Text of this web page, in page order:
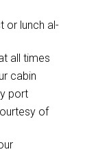
or lunch al-
all times
cabin
port
of